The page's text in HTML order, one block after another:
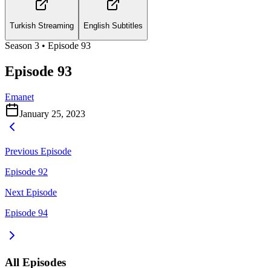
Turkish Streaming English Subtitles
Season 3 • Episode 93
Episode 93
Emanet
January 25, 2023
Previous Episode
Episode 92
Next Episode
Episode 94
All Episodes